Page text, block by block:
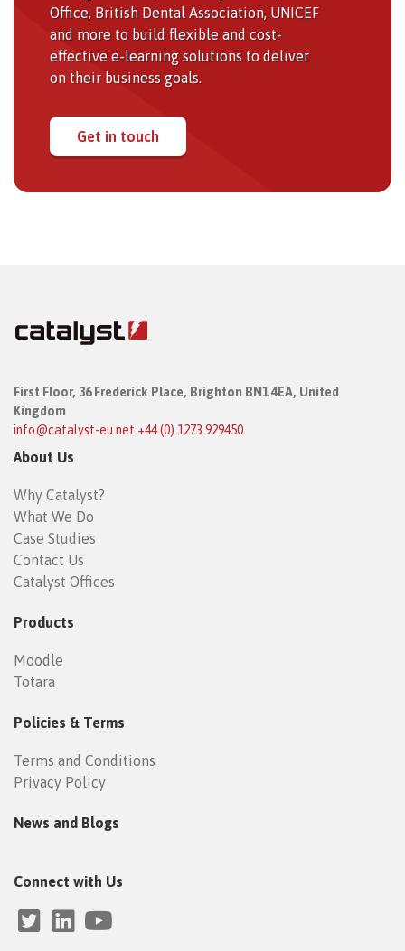
Office, British Dental Association, UNICEF
and more to build flexible and cost-
effective e-learning solutions to deliver
on their business goals.
Get in touch
First Floor, 36 Frederick Place, Brighton BN1 4EA, United
Kingdom
info@catalyst-eu.net +44 (0) 1273 929450
About Us
Why Catalyst?
What We Do
Case Studies
Contact Us
Catalyst Offices
Products
Moodle
Totara
Policies & Terms
Terms and Conditions
Privacy Policy
News and Blogs
Connect with Us